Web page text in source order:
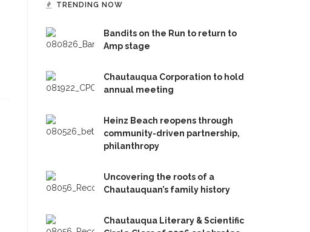
TRENDING NOW
Bandits on the Run to return to
Amp stage
Chautauqua Corporation to hold
annual meeting
Heinz Beach reopens through
community-driven partnership,
philanthropy
Uncovering the roots of a
Chautauquan’s family history
Chautauqua Literary & Scientific